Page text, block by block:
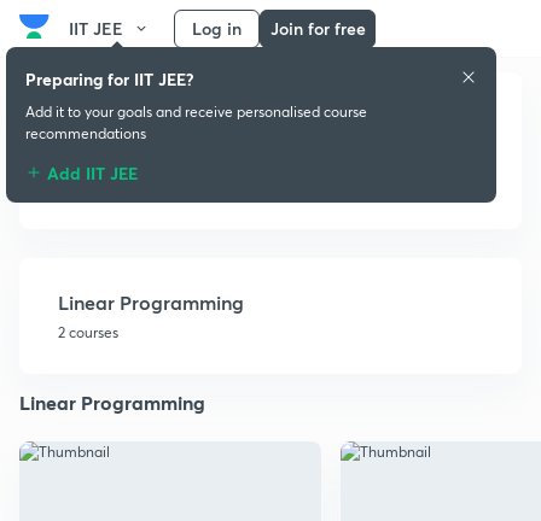
IIT JEE Log in Join for free
Miscellaneous
Linear Programming
2 courses
Linear Programming
Preparing for IIT JEE?
Add it to your goals and receive personalised course
recommendations
Add IIT JEE